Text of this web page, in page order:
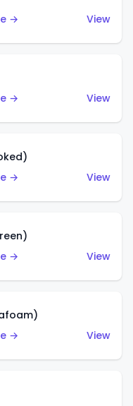
→
View
→
View
→
View
→
View
→
View